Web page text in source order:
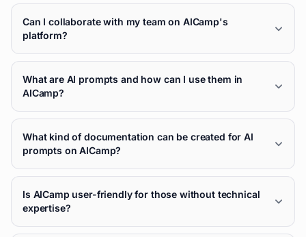
Can I collaborate with my team on AICamp's
platform?
What are AI prompts and how can I use them in
AICamp?
What kind of documentation can be created for AI
prompts on AICamp?
Is AICamp user-friendly for those without technical
expertise?